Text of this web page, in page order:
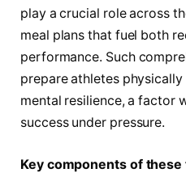
play a crucial role across
meal plans that fuel both
performance. Such
prepare athletes
mental resilience, a factor
success under pressure.
Key components of